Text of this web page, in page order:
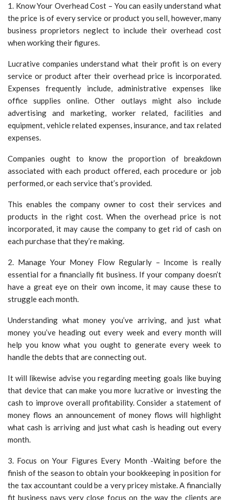
1. Know Your Overhead Cost – You can easily understand what
the price is of every service or product you sell, however, many
business proprietors neglect to include their overhead cost
when working their figures.
Lucrative companies understand what their profit is on every
service or product after their overhead price is incorporated.
Expenses frequently include, administrative expenses like
office supplies online. Other outlays might also include
advertising and marketing, worker related, facilities and
equipment, vehicle related expenses, insurance, and tax related
expenses.
Companies ought to know the proportion of breakdown
associated with each product offered, each procedure or job
performed, or each service that’s provided.
This enables the company owner to cost their services and
products in the right cost. When the overhead price is not
incorporated, it may cause the company to get rid of cash on
each purchase that they’re making.
2. Manage Your Money Flow Regularly – Income is really
essential for a financially fit business. If your company doesn’t
have a great eye on their own income, it may cause these to
struggle each month.
Understanding what money you’ve arriving, and just what
money you’ve heading out every week and every month will
help you know what you ought to generate every week to
handle the debts that are connecting out.
It will likewise advise you regarding meeting goals like buying
that device that can make you more lucrative or investing the
cash to improve overall profitability. Consider a statement of
money flows an announcement of money flows will highlight
what cash is arriving and just what cash is heading out every
month.
3. Focus on Your Figures Every Month -Waiting before the
finish of the season to obtain your bookkeeping in position for
the tax accountant could be a very pricey mistake. A financially
fit business pays very close focus on the way the clients are